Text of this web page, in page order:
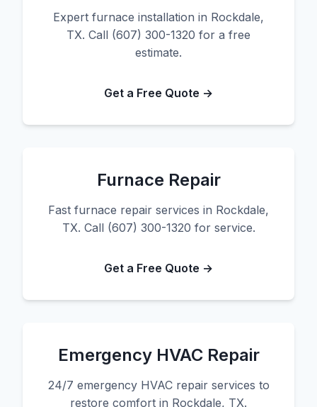
Expert furnace installation in Rockdale,
TX. Call (607) 300-1320 for a free
estimate.
Get a Free Quote →
Furnace Repair
Fast furnace repair services in Rockdale,
TX. Call (607) 300-1320 for service.
Get a Free Quote →
Emergency HVAC Repair
24/7 emergency HVAC repair services to
restore comfort in Rockdale, TX.